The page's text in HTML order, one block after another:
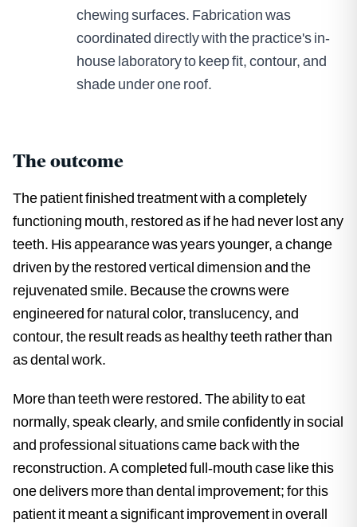
chewing surfaces. Fabrication was
coordinated directly with the practice's in-
house laboratory to keep fit, contour, and
shade under one roof.
The outcome
The patient finished treatment with a completely
functioning mouth, restored as if he had never lost any
teeth. His appearance was years younger, a change
driven by the restored vertical dimension and the
rejuvenated smile. Because the crowns were
engineered for natural color, translucency, and
contour, the result reads as healthy teeth rather than
as dental work.
More than teeth were restored. The ability to eat
normally, speak clearly, and smile confidently in social
and professional situations came back with the
reconstruction. A completed full-mouth case like this
one delivers more than dental improvement; for this
patient it meant a significant improvement in overall